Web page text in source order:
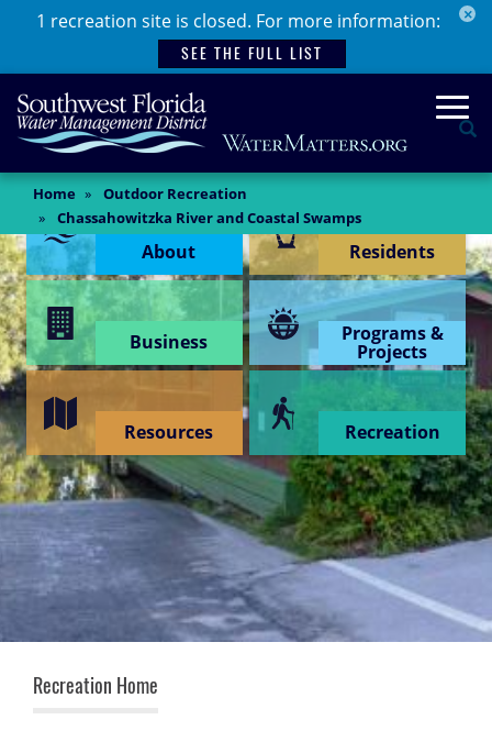
main
content
×
1 recreation site is closed. For more information:
SEE THE FULL LIST
Home
Outdoor Recreation
Chassahowitzka River and Coastal Swamps
Content Menu
About
Residents
Business Programs &
Projects
Resources Recreation
Main
Content
Recreation (top menu)
Recreation Home